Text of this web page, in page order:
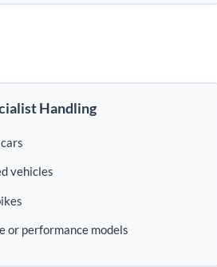
Handling
vehicles
or performance models